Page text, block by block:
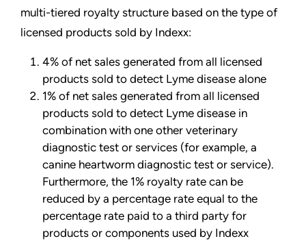
multi-tiered royalty structure based on the type of
licensed products sold by Indexx:
4% of net sales generated from all licensed
products sold to detect Lyme disease alone
1% of net sales generated from all licensed
products sold to detect Lyme disease in
combination with one other veterinary
diagnostic test or services (for example, a
canine heartworm diagnostic test or service).
Furthermore, the 1% royalty rate can be
reduced by a percentage rate equal to the
percentage rate paid to a third party for
products or components used by Indexx